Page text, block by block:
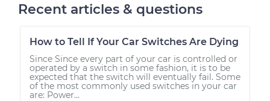
Recent articles & questions
How to Tell If Your Car Switches Are Dying
Since Since every part of your car is controlled or
operated by a switch in some fashion, it is to be
expected that the switch will eventually fail. Some
of the most commonly used switches in your car
are: Power...